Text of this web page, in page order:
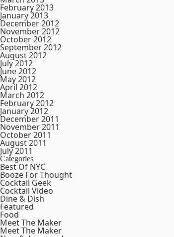
February 2013
January 2013
December 2012
November 2012
October 2012
September 2012
August 2012
July 2012
June 2012
May 2012
April 2012
March 2012
February 2012
January 2012
December 2011
November 2011
October 2011
August 2011
July 2011
Categories
Best Of NYC
Booze For Thought
Cocktail Geek
Cocktail Video
Dine & Dish
Featured
Food
Meet The Maker
Meet The Maker